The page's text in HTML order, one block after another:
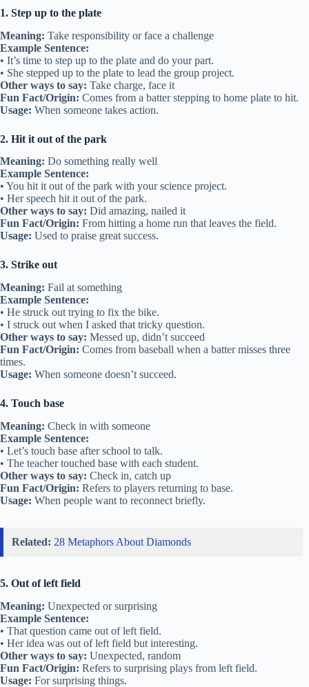
1. Step up to the plate
Meaning: Take responsibility or face a challenge
Example Sentence:
• It’s time to step up to the plate and do your part.
• She stepped up to the plate to lead the group project.
Other ways to say: Take charge, face it
Fun Fact/Origin: Comes from a batter stepping to home plate to hit.
Usage: When someone takes action.
2. Hit it out of the park
Meaning: Do something really well
Example Sentence:
• You hit it out of the park with your science project.
• Her speech hit it out of the park.
Other ways to say: Did amazing, nailed it
Fun Fact/Origin: From hitting a home run that leaves the field.
Usage: Used to praise great success.
3. Strike out
Meaning: Fail at something
Example Sentence:
• He struck out trying to fix the bike.
• I struck out when I asked that tricky question.
Other ways to say: Messed up, didn’t succeed
Fun Fact/Origin: Comes from baseball when a batter misses three
times.
Usage: When someone doesn’t succeed.
4. Touch base
Meaning: Check in with someone
Example Sentence:
• Let’s touch base after school to talk.
• The teacher touched base with each student.
Other ways to say: Check in, catch up
Fun Fact/Origin: Refers to players returning to base.
Usage: When people want to reconnect briefly.
Related: 28 Metaphors About Diamonds
5. Out of left field
Meaning: Unexpected or surprising
Example Sentence:
• That question came out of left field.
• Her idea was out of left field but interesting.
Other ways to say: Unexpected, random
Fun Fact/Origin: Refers to surprising plays from left field.
Usage: For surprising things.